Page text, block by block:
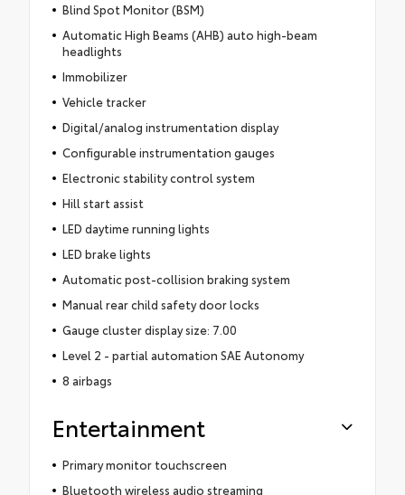
Blind Spot Monitor (BSM)
Automatic High Beams (AHB) auto high-beam
headlights
Immobilizer
Vehicle tracker
Digital/analog instrumentation display
Configurable instrumentation gauges
Electronic stability control system
Hill start assist
LED daytime running lights
LED brake lights
Automatic post-collision braking system
Manual rear child safety door locks
Gauge cluster display size: 7.00
Level 2 - partial automation SAE Autonomy
8 airbags
Entertainment
Primary monitor touchscreen
Bluetooth wireless audio streaming